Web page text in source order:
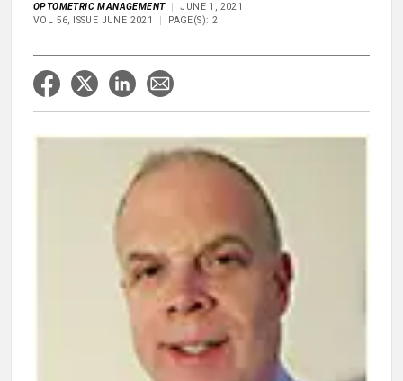
OPTOMETRIC MANAGEMENT
JUNE 1, 2021
VOL 56, ISSUE JUNE 2021
PAGE(S): 2